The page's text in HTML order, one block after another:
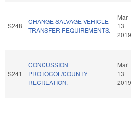
S248
CHANGE SALVAGE VEHICLE
TRANSFER REQUIREMENTS.
Mar
13
2019
S241
CONCUSSION
PROTOCOL/COUNTY
RECREATION.
Mar
13
2019